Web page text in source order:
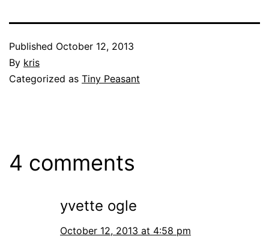
Published October 12, 2013
By kris
Categorized as Tiny Peasant
4 comments
yvette ogle
October 12, 2013 at 4:58 pm